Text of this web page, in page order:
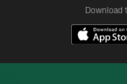
Download